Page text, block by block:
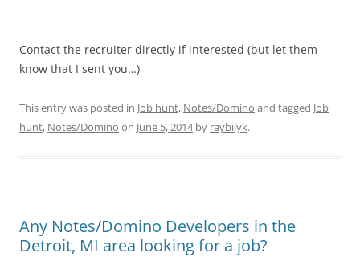
Contact the recruiter directly if interested (but let them
know that I sent you…)
This entry was posted in Job hunt, Notes/Domino and tagged Job
hunt, Notes/Domino on June 5, 2014by raybilyk.
Any Notes/Domino Developers in the
Detroit, MI area looking for a job?